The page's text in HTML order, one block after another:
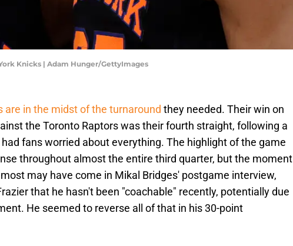
Knicks | Adam Hunger/GettyImages
are in the midst of the turnaround they needed. Their win on
the Toronto Raptors was their fourth straight, following a
fans worried about everything. The highlight of the game
throughout almost the entire third quarter, but the moment
may have come in Mikal Bridges' postgame interview,
that he hasn't been "coachable" recently, potentially due
He seemed to reverse all of that in his 30-point